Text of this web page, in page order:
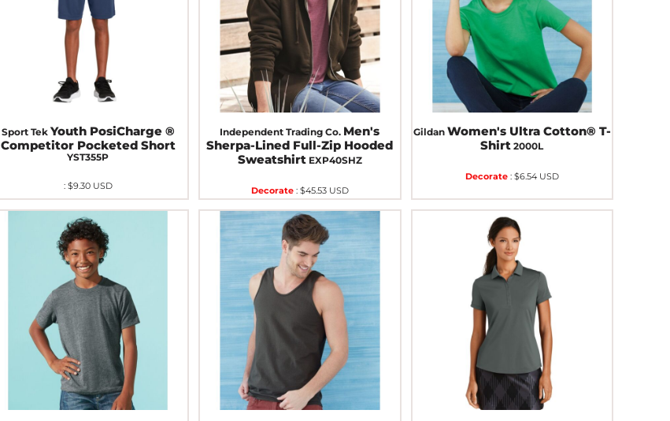
Sport Tek Youth PosiCharge ®
Competitor Pocketed Short
YST355P
: $9.30 USD
Independent Trading Co. Men's
Sherpa-Lined Full-Zip Hooded
Sweatshirt EXP40SHZ
Decorate: $45.53 USD
Gildan Women's Ultra Cotton® T-
Shirt 2000L
Decorate: $6.54 USD